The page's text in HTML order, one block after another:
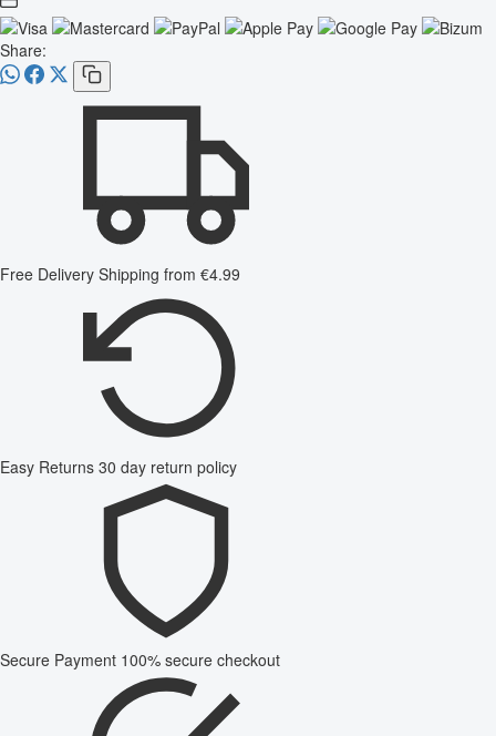
Share:
Free Delivery Shipping from €4.99
Easy Returns 30 day return policy
Secure Payment 100% secure checkout